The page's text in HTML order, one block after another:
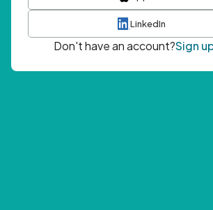
LinkedIn
Don't have an account?Sign